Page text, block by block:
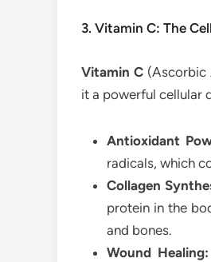
3. Vitamin C: The
Vitamin C(Ascorbic
it a powerful cellular
Antioxidant
radicals, which
Collagen
protein in the
and bones.
Wound Healing: